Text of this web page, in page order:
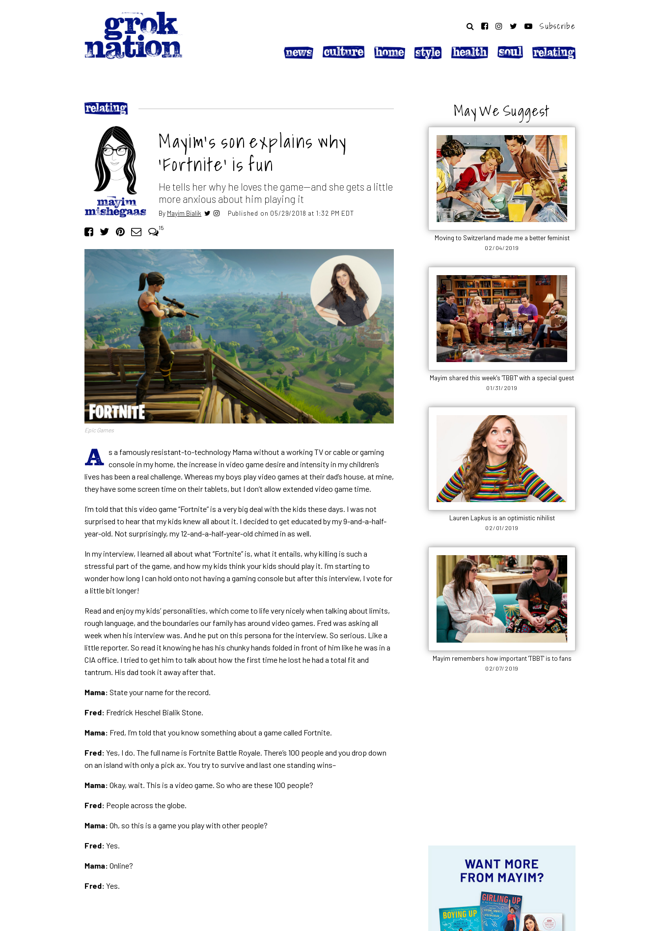
Subscribe
Mayim’s son explains why
‘Fortnite’ is fun
He tells her why he loves the game—and she gets a little
more anxious about him playing it
By Mayim Bialik Published on 05/29/2018 at 1:32 PM EDT
15
Epic Games
A s a famously resistant-to-technology Mama without a working TV or cable or gaming
console in my home, the increase in video game desire and intensity in my children’s
lives has been a real challenge. Whereas my boys play video games at their dad’s house, at mine,
they have some screen time on their tablets, but I don’t allow extended video game time.
I’m told that this video game “Fortnite” is a very big deal with the kids these days. I was not
surprised to hear that my kids knew all about it. I decided to get educated by my 9-and-a-half-
year-old. Not surprisingly, my 12-and-a-half-year-old chimed in as well.
In my interview, I learned all about what “Fortnite” is, what it entails, why killing is such a
stressful part of the game, and how my kids think your kids should play it. I’m starting to
wonder how long I can hold onto not having a gaming console but after this interview, I vote for
a little bit longer!
Read and enjoy my kids’ personalities, which come to life very nicely when talking about limits,
rough language, and the boundaries our family has around video games. Fred was asking all
week when his interview was. And he put on this persona for the interview. So serious. Like a
little reporter. So read it knowing he has his chunky hands folded in front of him like he was in a
CIA office. I tried to get him to talk about how the first time he lost he had a total fit and
tantrum. His dad took it away after that.
Mama: State your name for the record.
Fred: Fredrick Heschel Bialik Stone.
Mama: Fred, I’m told that you know something about a game called Fortnite.
Fred: Yes, I do. The full name is Fortnite Battle Royale. There’s 100 people and you drop down
on an island with only a pick ax. You try to survive and last one standing wins–
Mama: Okay, wait. This is a video game. So who are these 100 people?
Fred: People across the globe.
Mama: Oh, so this is a game you play with other people?
Fred: Yes.
Mama: Online?
Fred: Yes.
May We Suggest
Moving to Switzerland made me a better feminist
02/04/2019
Mayim shared this week's 'TBBT' with a special guest
01/31/2019
Lauren Lapkus is an optimistic nihilist
02/01/2019
Mayim remembers how important 'TBBT' is to fans
02/07/2019